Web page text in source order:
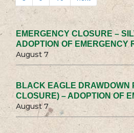
EMERGENCY CLOSURE –
ADOPTION OF EMERGENCY
August 7
BLACK EAGLE DRAWDOWN
CLOSURE) – ADOPTION OF
August 7